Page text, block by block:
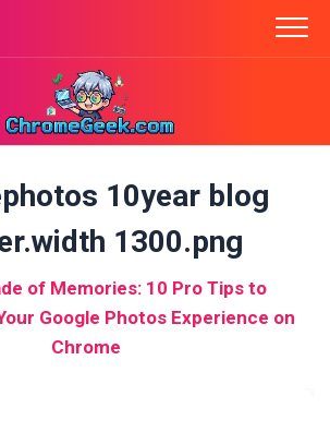
10year blog
1300.png
of Memories: 10 Pro Tips to
Google Photos Experience on
Chrome